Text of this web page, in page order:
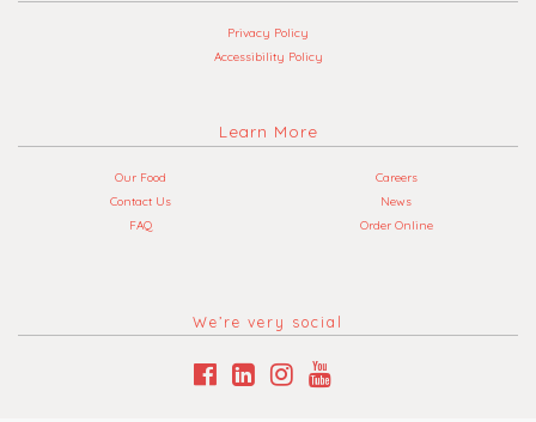
Privacy Policy
Accessibility Policy
Learn More
Our Food
Contact Us
FAQ
Careers
News
Order Online
We’re very social